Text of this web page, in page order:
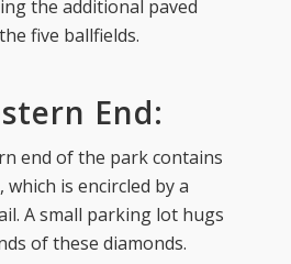
the additional paved
five ballfields.
End:
end of the park contains
, which is encircled by a
A small parking lot hugs
of these diamonds.